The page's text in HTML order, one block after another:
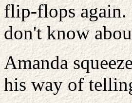
flip-flops again.
don't know
Amanda
his way of